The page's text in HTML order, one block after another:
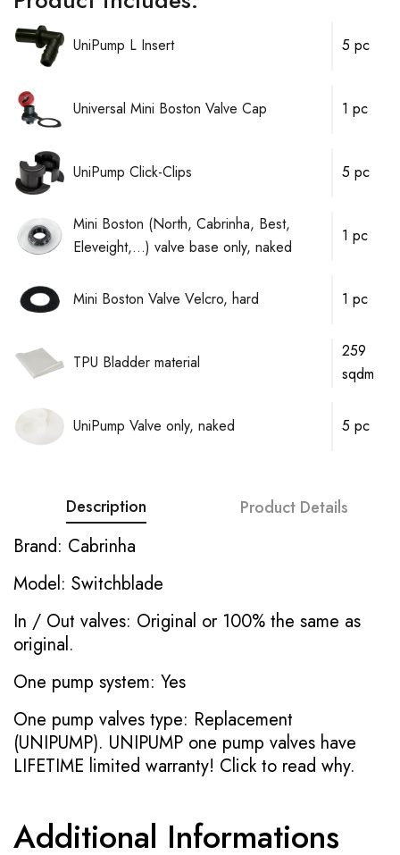
UniPump L Insert 5 pc
Universal Mini Boston Valve Cap 1 pc
UniPump Click-Clips 5 pc
Mini Boston (North, Cabrinha, Best,
Eleveight,...) valve base only, naked
1 pc
Mini Boston Valve Velcro, hard 1 pc
TPU Bladder material
259
sqdm
UniPump Valve only, naked 5 pc
Description Product Details
Brand: Cabrinha
Model: Switchblade
In / Out valves: Original or 100% the same as
original.
One pump system: Yes
One pump valves type: Replacement
(UNIPUMP). UNIPUMP one pump valves have
LIFETIME limited warranty! Click to read why.
Additional Informations